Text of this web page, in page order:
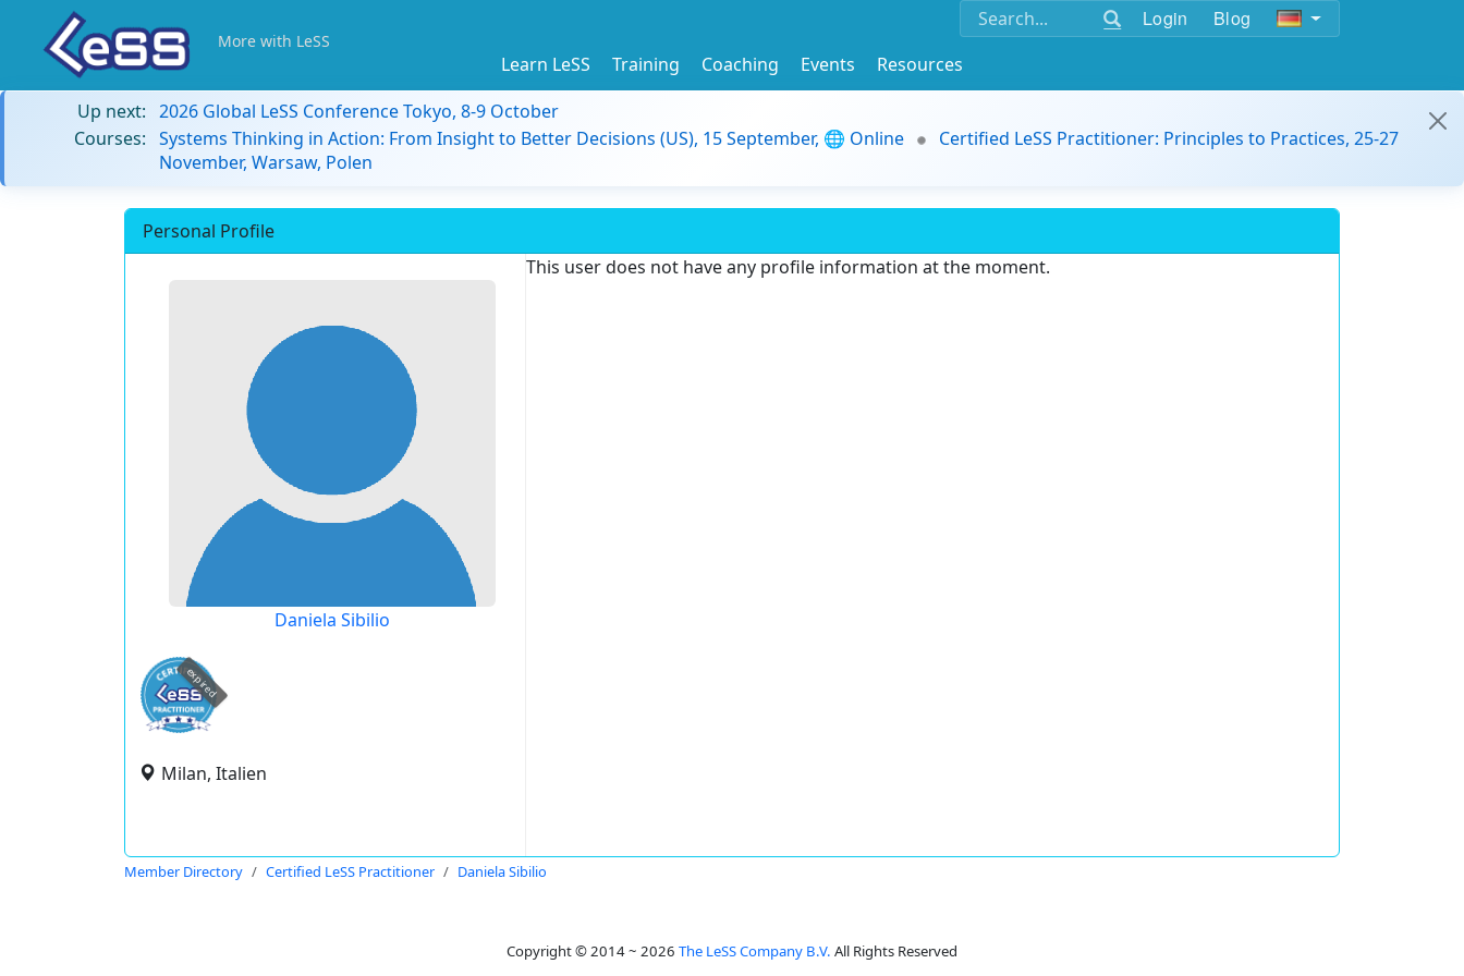
Login Blog
More with LeSS
Learn LeSS Training Coaching Events
Resources
Up next: 2026 Global LeSS Conference Tokyo, 8-9 October
Courses: Systems Thinking in Action: From Insight to Better Decisions (US), 15 September, 🌐 Online
Certified LeSS Practitioner: Principles to Practices, 25-27
November, Warsaw, Polen
Personal Profile
Daniela Sibilio
expired
Milan, Italien
This user does not have any profile information at the moment.
Member Directory Certified LeSS Practitioner Daniela Sibilio
Copyright © 2014 ~ 2026 The LeSS Company B.V. All Rights Reserved